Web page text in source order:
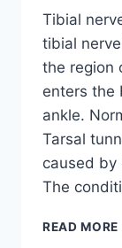
Tibial
tibial
the region
enters the
ankle.
Tarsal
caused by
The
READ MORE